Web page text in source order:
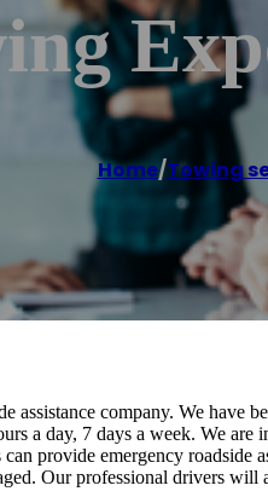
Home/Towing
company. We have
a day, 7 days a week. We
provide emergency roadside
Our professional drivers